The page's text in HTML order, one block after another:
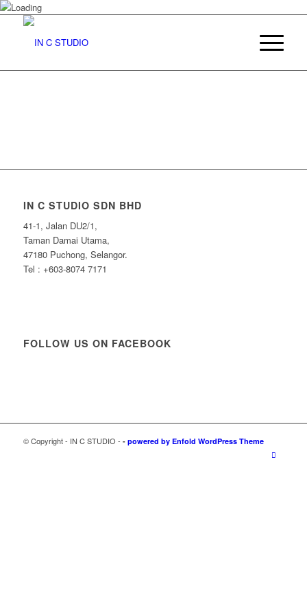
IN C STUDIO SDN BHD
41-1, Jalan DU2/1,
Taman Damai Utama,
47180 Puchong, Selangor.
Tel : +603-8074 7171
FOLLOW US ON FACEBOOK
© Copyright - IN C STUDIO - - powered by Enfold WordPress Theme